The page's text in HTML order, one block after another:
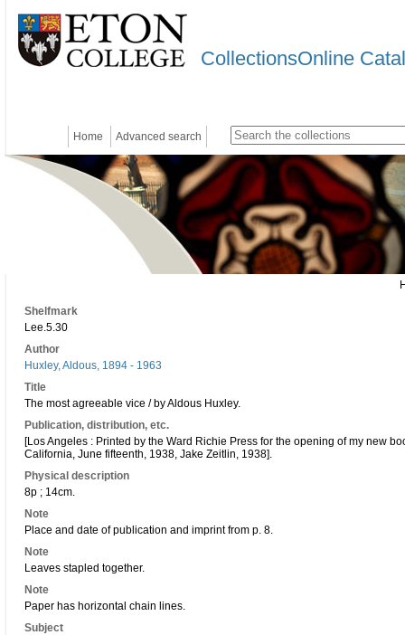
CollectionsOnline
Home Advanced search
Shelfmark
Lee.5.30
Author
Huxley, Aldous, 1894 - 1963
Title
The most agreeable vice / by Aldous Huxley.
Publication, distribution, etc.
[Los Angeles : Printed by the Ward Richie Press for the opening of my new
California, June fifteenth, 1938, Jake Zeitlin, 1938].
Physical description
8p ; 14cm.
Note
Place and date of publication and imprint from p. 8.
Note
Leaves stapled together.
Note
Paper has horizontal chain lines.
Subject